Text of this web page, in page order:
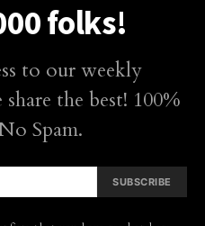
folks!
to our weekly
the best! 100%
Spam.
SUBSCRIBE